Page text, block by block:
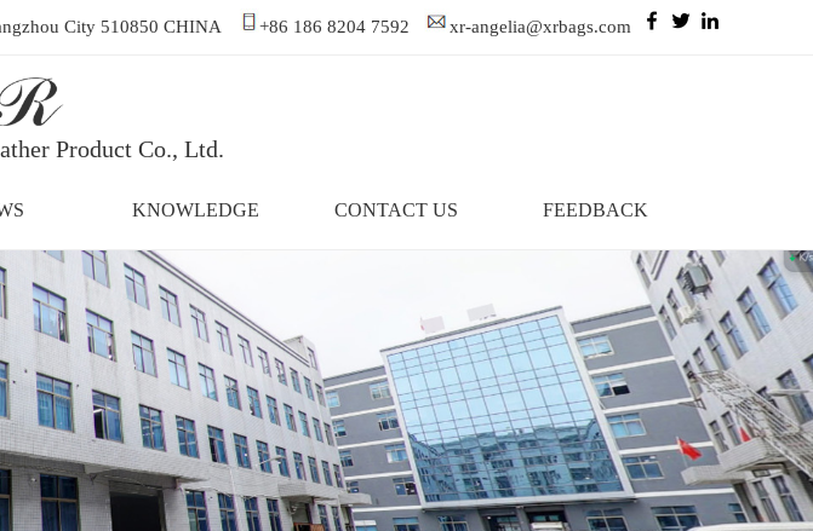
City 510850 CHINA +86 186 8204 7592 xr-angelia@xrbags.com
Product Co., Ltd.
KNOWLEDGE CONTACT US FEEDBACK